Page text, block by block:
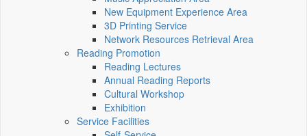
New Equipment Experience Area
3D Printing Service
Network Resources Retrieval Area
Reading Promotion
Reading Lectures
Annual Reading Reports
Cultural Workshop
Exhibition
Service Facilities